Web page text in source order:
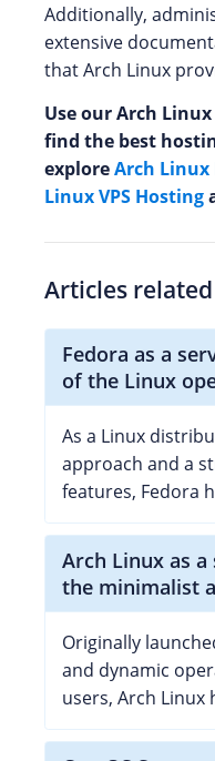
Additionally,
extensive
that Arch Linux
Use our Arch
find the best
exploreArch Linux
Linux VPS Hosting
Articles
Fedora as a
of the Linux
As a Linux
approach and a
features, Fedora
Arch Linux as
the minimalist
Originally
and dynamic
users, Arch Linux